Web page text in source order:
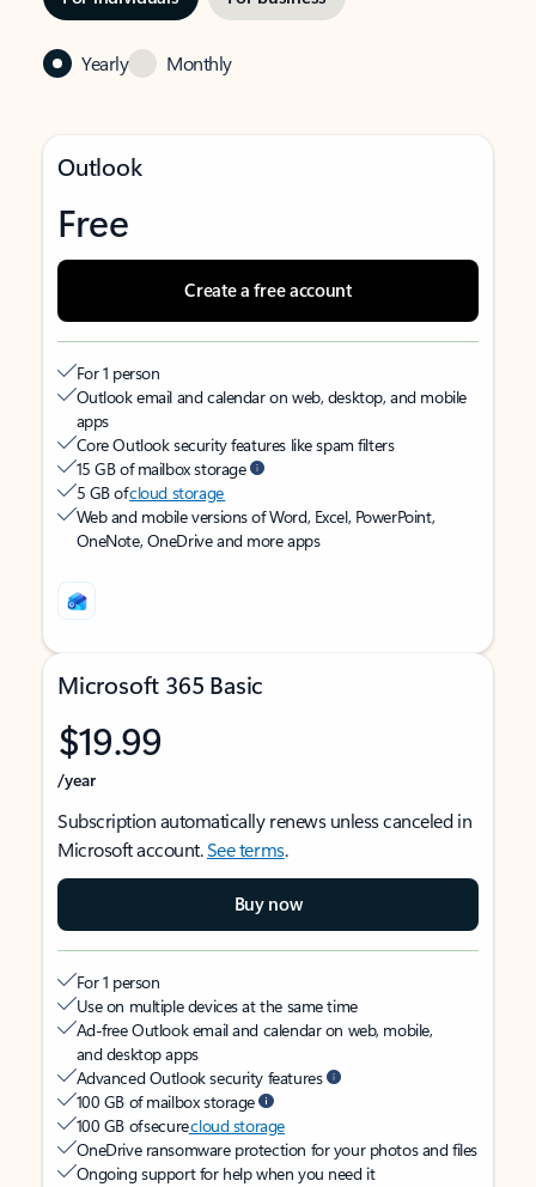
Yearly Monthly
Outlook
Free
Create a free account
For 1 person
Outlook email and calendar on web, desktop, and mobile
apps
Core Outlook security features like spam filters
15 GB of mailbox storage
5 GB ofcloud storage
Web and mobile versions of Word, Excel, PowerPoint,
OneNote, OneDrive and more apps
Microsoft 365 Basic
$19.99
/year
Subscription automatically renews unless canceled in
Microsoft account.See terms.
Buy now
For 1 person
Use on multiple devices at the same time
Ad-free Outlook email and calendar on web, mobile,
and desktop apps
Advanced Outlook security features
100 GB of mailbox storage
100 GB of securecloud storage
OneDrive ransomware protection for your photos and files
Ongoing support for help when you need it